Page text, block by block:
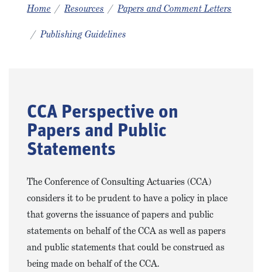
Home Resources Papers and Comment Letters
Publishing Guidelines
CCA Perspective on
Papers and Public
Statements
The Conference of Consulting Actuaries (CCA)
considers it to be prudent to have a policy in place
that governs the issuance of papers and public
statements on behalf of the CCA as well as papers
and public statements that could be construed as
being made on behalf of the CCA.